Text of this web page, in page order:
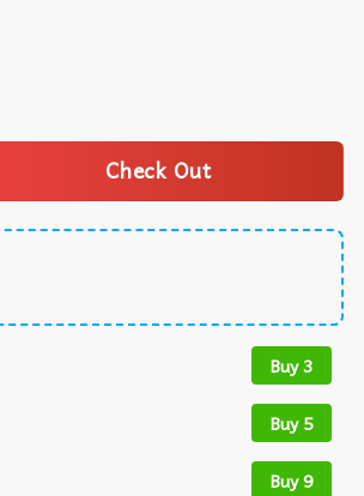
Check Out
Buy 3
Buy 5
Buy 9